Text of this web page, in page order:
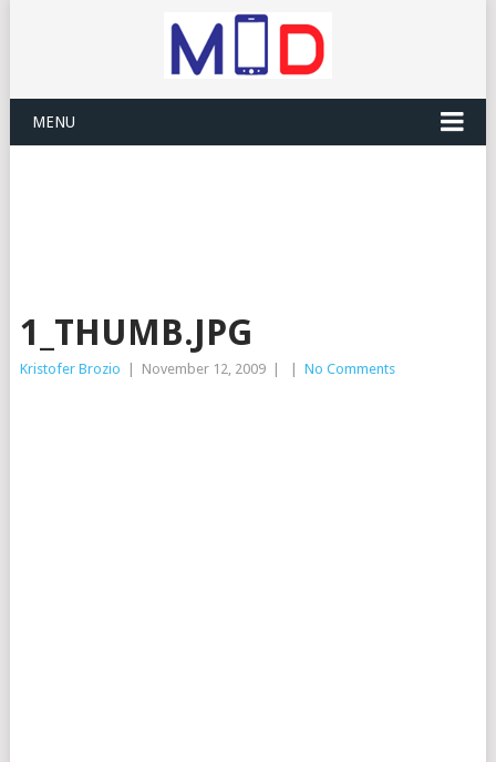
MENU
1_THUMB.JPG
Kristofer Brozio November 12, 2009 No Comments